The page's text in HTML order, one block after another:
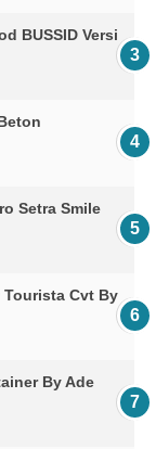
BUSSID Versi
Setra Smile
Cvt By
By Ade